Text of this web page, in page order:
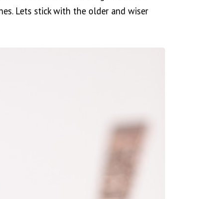
Lets stick with the older and wiser